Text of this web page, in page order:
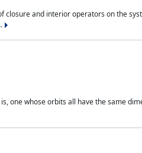
and interior operators on the
one whose orbits all have the same